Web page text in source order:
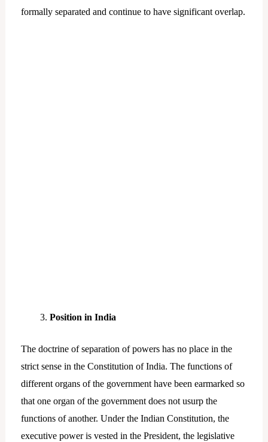
formally separated and continue to have significant overlap.
Position in India
The doctrine of separation of powers has no place in the
strict sense in the Constitution of India. The functions of
different organs of the government have been earmarked so
that one organ of the government does not usurp the
functions of another. Under the Indian Constitution, the
executive power is vested in the President, the legislative